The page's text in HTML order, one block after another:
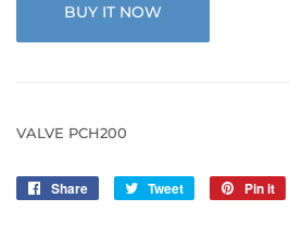
BUY IT NOW
VALVE PCH200
Share
Share
Tweet
Tweet
Pin it